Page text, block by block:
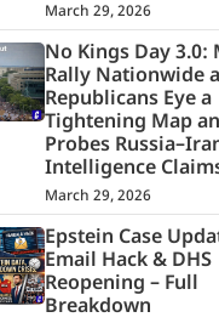
March 29, 2026
No Kings Day
Rally Nationwide
Republicans Eye a
Tightening Map
Probes
Intelligence
March 29, 2026
Epstein Case
Email Hack & DHS
Reopening – Full
Breakdown